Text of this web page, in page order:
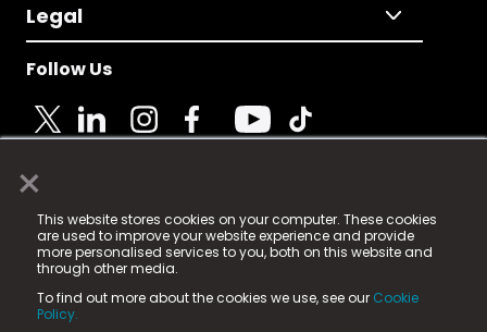
×
This website stores cookies on your computer. These cookies
are used to improve your website experience and provide
more personalised services to you, both on this website and
through other media.
To find out more about the cookies we use, see our Cookie
Policy.
Legal
Follow Us
© 2025 Fame Media Tech Limited. n-gage.io is a
registered trademark.
Fame Media Tech (trading as n-gage.io) is registered
in England & Wales
15 Parsons Court, Welbury Way, Aycliffe Business Park,
County Durham, DL5 6ZE (Company Number